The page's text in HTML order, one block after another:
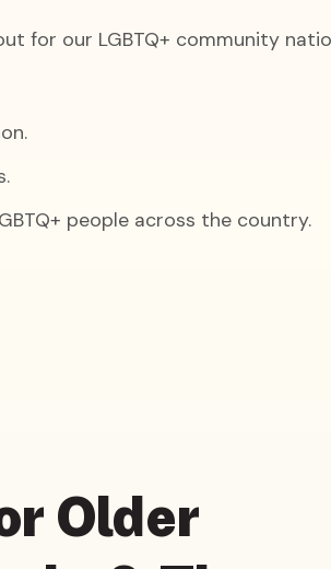
for our LGBTQ+ community
people across the country.
Older